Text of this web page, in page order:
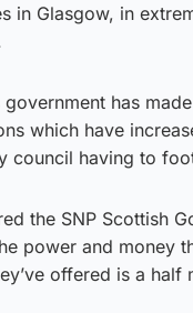
in Glasgow, in
government has
which have
council having to
the SNP Scottish
power and money
offered is a half